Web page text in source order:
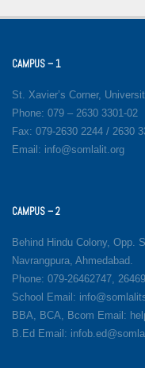
CAMPUS – 1
St. Xavier’s Corner,
Phone: 079 – 2630 3301-02
Fax: 079-2630 2244 / 2630
Email: info@somlalit.org
CAMPUS – 2
Behind Hindu Colony, Opp.
Navrangpura, Ahmedabad.
Phone: 079-26462747,
School Email:
BBA, BCA, Bcom Email:
B.Ed Email: